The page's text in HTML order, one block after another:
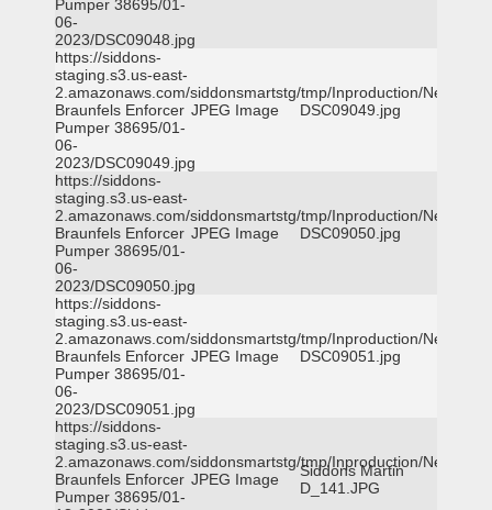
Pumper 38695/01-
06-
2023/DSC09048.jpg
https://siddons-
staging.s3.us-east-
2.amazonaws.com/siddonsmartstg/tmp/Inproduction/New
Braunfels Enforcer
Pumper 38695/01-
06-
2023/DSC09049.jpg
JPEG Image DSC09049.jpg
https://siddons-
staging.s3.us-east-
2.amazonaws.com/siddonsmartstg/tmp/Inproduction/New
Braunfels Enforcer
Pumper 38695/01-
06-
2023/DSC09050.jpg
JPEG Image DSC09050.jpg
https://siddons-
staging.s3.us-east-
2.amazonaws.com/siddonsmartstg/tmp/Inproduction/New
Braunfels Enforcer
Pumper 38695/01-
06-
2023/DSC09051.jpg
JPEG Image DSC09051.jpg
https://siddons-
staging.s3.us-east-
2.amazonaws.com/siddonsmartstg/tmp/Inproduction/New
Braunfels Enforcer
Pumper 38695/01-
JPEG Image
Siddons Martin
D_141.JPG